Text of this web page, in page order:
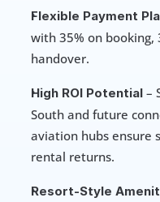
Flexible Payment
with 35% on booking,
handover.
High ROI Potential –
South and future
aviation hubs ensure
rental returns.
Resort-Style